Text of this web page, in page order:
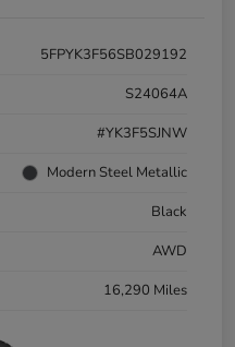
5FPYK3F56SB029192
S24064A
#YK3F5SJNW
Modern Steel Metallic
Black
AWD
16,290 Miles